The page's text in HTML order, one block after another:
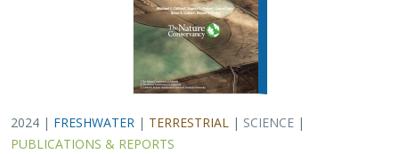
2024 | FRESHWATER | TERRESTRIAL | SCIENCE |
PUBLICATIONS & REPORTS